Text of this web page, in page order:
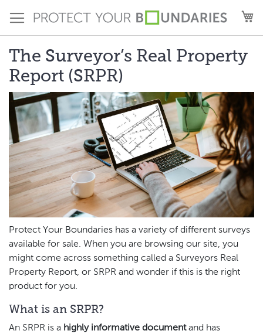
to
Content
The Surveyor’s Real Property
Report (SRPR)
Protect Your Boundaries has a variety of different surveys
available for sale. When you are browsing our site, you
might come across something called a Surveyors Real
Property Report, or SRPR and wonder if this is the right
product for you.
What is an SRPR?
An SRPR is a highly informative documentand has